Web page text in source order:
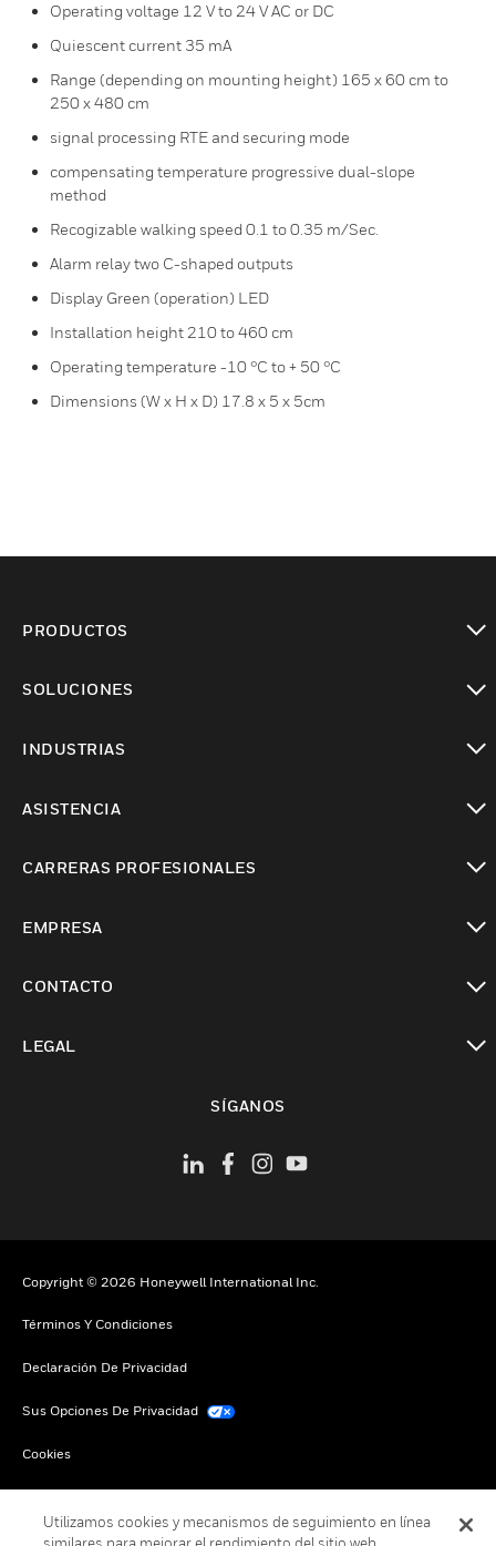
Operating voltage 12 V to 24 V AC or DC
Quiescent current 35 mA
Range (depending on mounting height) 165 x 60 cm to
250 x 480 cm
signal processing RTE and securing mode
compensating temperature progressive dual-slope
method
Recogizable walking speed 0.1 to 0.35 m/Sec.
Alarm relay two C-shaped outputs
Display Green (operation) LED
Installation height 210 to 460 cm
Operating temperature -10 °C to + 50 °C
Dimensions (W x H x D) 17.8 x 5 x 5cm
PRODUCTOS
SOLUCIONES
INDUSTRIAS
ASISTENCIA
CARRERAS PROFESIONALES
EMPRESA
CONTACTO
LEGAL
SÍGANOS
Copyright © 2026 Honeywell International Inc.
Términos Y Condiciones
Declaración De Privacidad
Sus Opciones De Privacidad
Cookies
Utilizamos cookies y mecanismos de seguimiento en línea